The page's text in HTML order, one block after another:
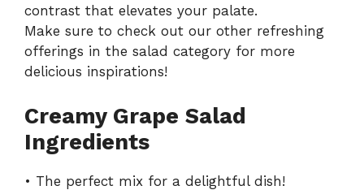
contrast that elevates your palate.
Make sure to check out our other refreshing
offerings in the salad category for more
delicious inspirations!
Creamy Grape Salad
Ingredients
• The perfect mix for a delightful dish!